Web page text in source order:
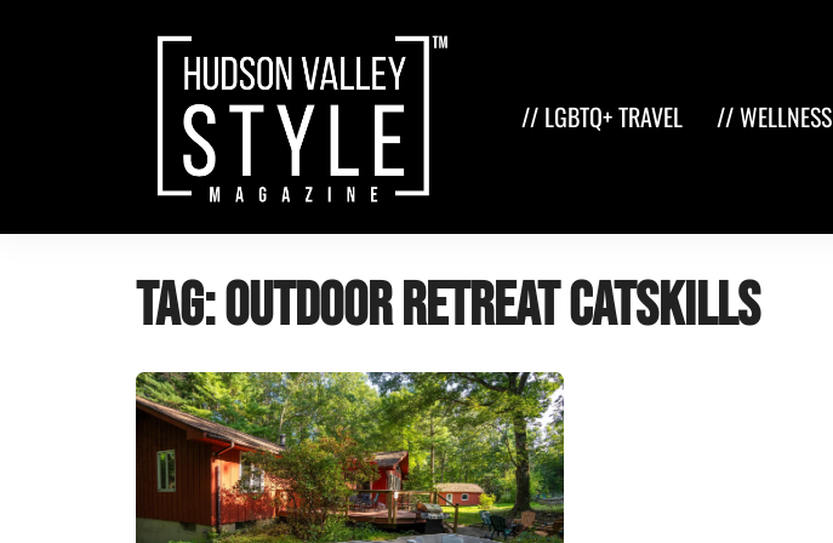
// LGBTQ+ TRAVEL // WELLNESS
Tag:outdoor retreat Catskills